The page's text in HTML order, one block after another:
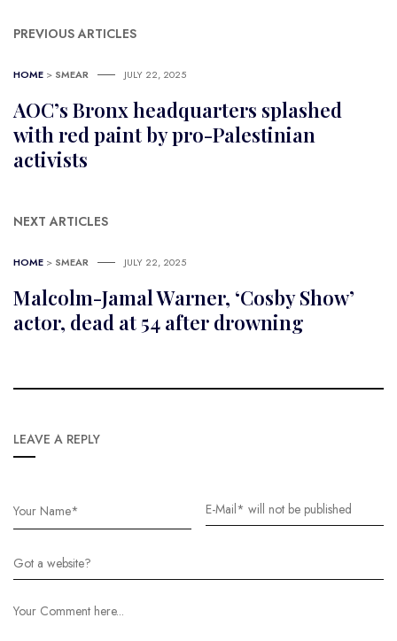
PREVIOUS ARTICLES
HOME > SMEAR JULY 22, 2025
AOC’s Bronx headquarters splashed
with red paint by pro-Palestinian
activists
NEXT ARTICLES
HOME > SMEAR JULY 22, 2025
Malcolm-Jamal Warner, ‘Cosby Show’
actor, dead at 54 after drowning
LEAVE A REPLY